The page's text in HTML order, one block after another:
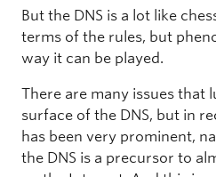
But the DNS is a lot like
terms of the rules, but
way it can be played.
There are many issues that
surface of the DNS, but in
has been very prominent,
the DNS is a precursor to